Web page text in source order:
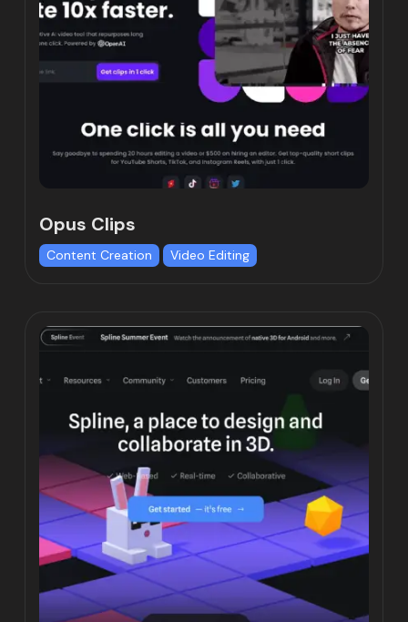
Opus Clips
Content Creation Video Editing